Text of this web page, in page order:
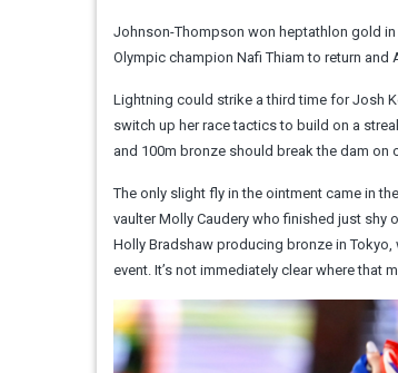
Johnson-Thompson won heptathlon gold
Olympic champion Nafi Thiam to return and
Lightning could strike a third time for Josh
switch up her race tactics to build on a
and 100m bronze should break the dam
The only slight fly in the ointment came in
vaulter Molly Caudery who finished just shy
Holly Bradshaw producing bronze in Tokyo,
event. It’s not immediately clear where that